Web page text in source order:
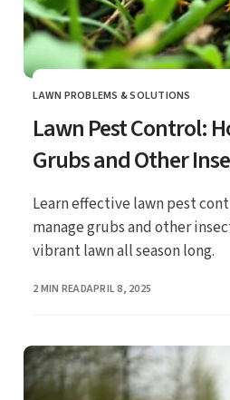
CATEGORY
LAWN PROBLEMS & SOLUTIONS
Lawn Pest Control:
Grubs and Other
Learn effective lawn pest
manage grubs and other
vibrant lawn all season long.
2 MIN READPUBLISHED
APRIL 8, 2025